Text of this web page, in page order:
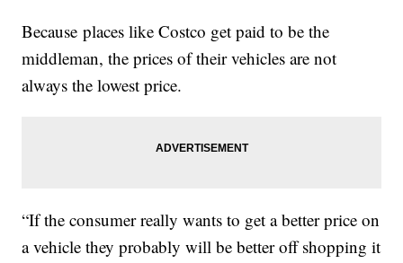
Because places like Costco get paid to be the
middleman, the prices of their vehicles are not
always the lowest price.
“If the consumer really wants to get a better price on
a vehicle they probably will be better off shopping it